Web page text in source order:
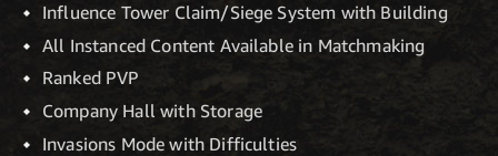
Influence Tower Claim/Siege System with Building
All Instanced Content Available in Matchmaking
Ranked PVP
Company Hall with Storage
Invasions Mode with Difficulties